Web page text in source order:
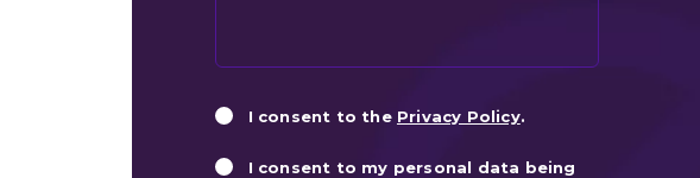
PrivacyI consent to the Privacy Policy.
I consent to my personal data being